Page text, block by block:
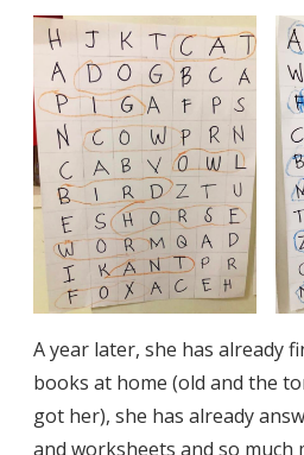
A year later, she has already
books at home (old and the
got her), she has already
and worksheets and so much